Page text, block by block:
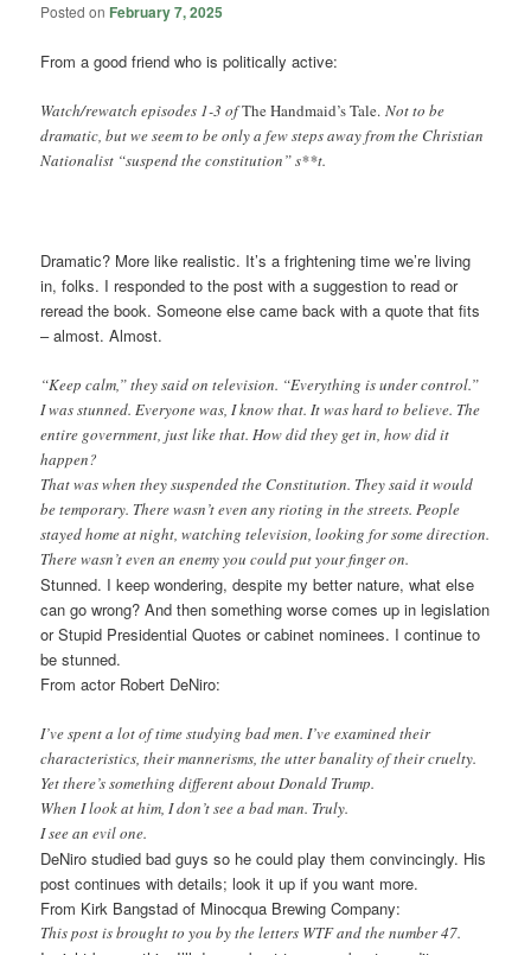
Posted on February 7, 2025
From a good friend who is politically active:
Watch/rewatch episodes 1-3 ofThe Handmaid’s Tale.Not to be
dramatic, but we seem to be only a few steps away from the Christian
Nationalist “suspend the constitution” s**t.
Dramatic? More like realistic. It’s a frightening time we’re living
in, folks. I responded to the post with a suggestion to read or
reread the book. Someone else came back with a quote that fits
– almost. Almost.
“Keep calm,” they said on television. “Everything is under control.”
I was stunned. Everyone was, I know that. It was hard to believe. The
entire government, just like that. How did they get in, how did it
happen?
That was when they suspended the Constitution. They said it would
be temporary. There wasn’t even any rioting in the streets. People
stayed home at night, watching television, looking for some direction.
There wasn’t even an enemy you could put your finger on.
Stunned. I keep wondering, despite my better nature, what else
can go wrong? And then something worse comes up in legislation
or Stupid Presidential Quotes or cabinet nominees. I continue to
be stunned.
From actor Robert DeNiro:
I’ve spent a lot of time studying bad men. I’ve examined their
characteristics, their mannerisms, the utter banality of their cruelty.
Yet there’s something different about Donald Trump.
When I look at him, I don’t see a bad man. Truly.
I see an evil one.
DeNiro studied bad guys so he could play them convincingly. His
post continues with details; look it up if you want more.
From Kirk Bangstad of Minocqua Brewing Company:
This post is brought to you by the letters WTF and the number 47.